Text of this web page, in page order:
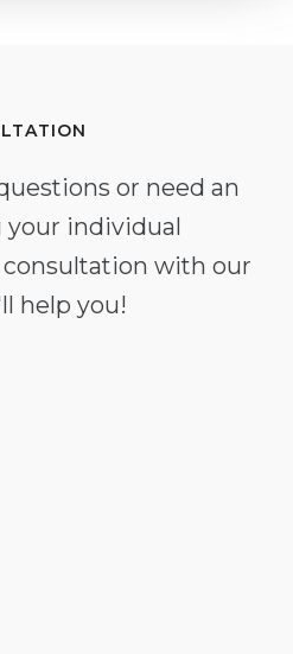
or need an
your individual
with our
help you!